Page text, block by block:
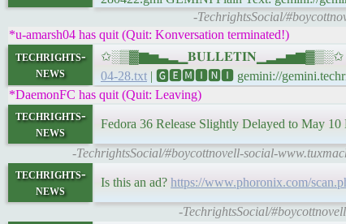
-TechrightsSocial/
*u-amarsh04 has quit (Quit: Konversation terminated!)
techrights-
news
✩░▒▓▆▅▃▂▁𝐁𝐔𝐋𝐋𝐄𝐓𝐈𝐍▁▂▃▅▆▓▒░✩
04-28.txt | 🅶🅴🅼🅸🅽🅸 gemini://
*DaemonFC has quit (Quit: Leaving)
techrights-
news
Fedora 36 Release Slightly Delayed to May
-TechrightsSocial/#boycottnovell-social-
techrights-
news
Is this an ad? https://www.phoronix.com/
-TechrightsSocial/